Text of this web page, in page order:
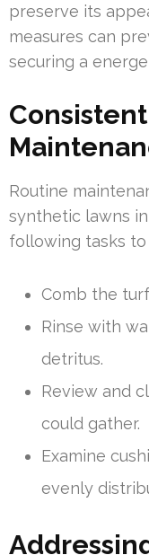
preserve its
measures can
securing a
Routine
synthetic lawns
following tasks
Comb the
Rinse with
detritus.
Review and
could gather.
Examine
evenly